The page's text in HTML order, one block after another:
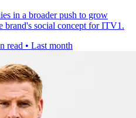
in a broader push to grow
brand's social concept for ITV1.
read • Last month